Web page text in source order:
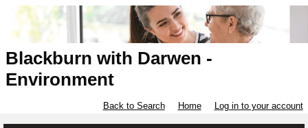
Blackburn with Darwen -
Environment
Back to Search Home Log in to your account